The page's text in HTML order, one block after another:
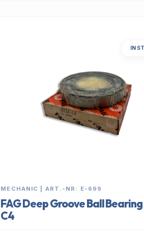
IN
MECHANIC | ART.-NR: E-699
FAG Deep Groove Ball
C4